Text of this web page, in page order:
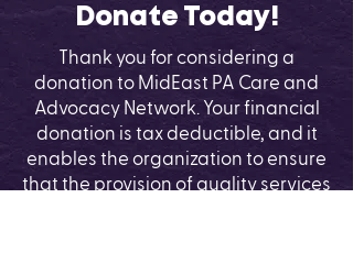
Donate Today!
Thank you for considering a
donation to MidEast PA Care and
Advocacy Network. Your financial
donation is tax deductible, and it
enables the organization to ensure
that the provision of quality services